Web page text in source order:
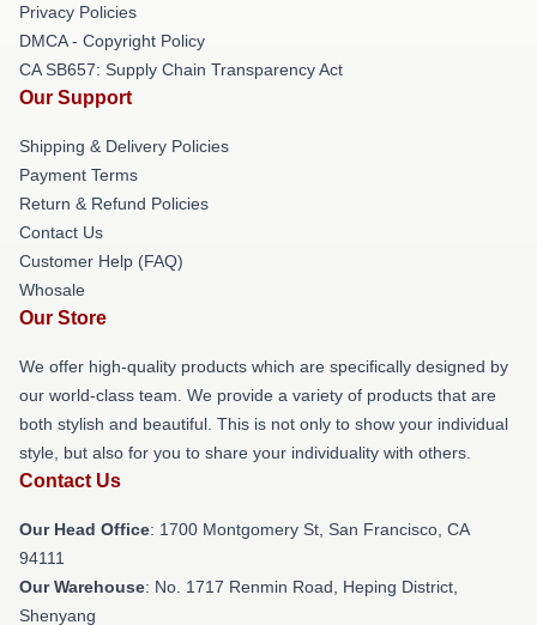
Privacy Policies
DMCA - Copyright Policy
CA SB657: Supply Chain Transparency Act
Our Support
Shipping & Delivery Policies
Payment Terms
Return & Refund Policies
Contact Us
Customer Help (FAQ)
Whosale
Our Store
We offer high-quality products which are specifically designed by
our world-class team. We provide a variety of products that are
both stylish and beautiful. This is not only to show your individual
style, but also for you to share your individuality with others.
Contact Us
Our Head Office: 1700 Montgomery St, San Francisco, CA
94111
Our Warehouse: No. 1717 Renmin Road, Heping District,
Shenyang